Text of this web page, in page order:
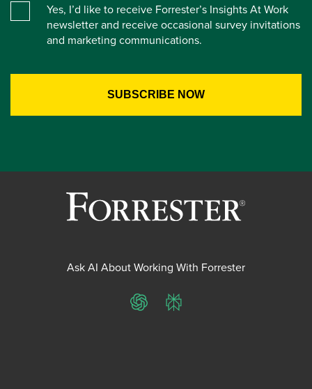
Yes, I’d like to receive Forrester’s Insights At Work
newsletter and receive occasional survey invitations
and marketing communications.
Ask AI About Working With Forrester
ChatGPTPerplexity